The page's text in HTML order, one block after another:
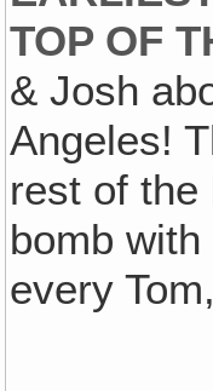
TOP OF
& Josh
Angeles!
rest of
bomb
every